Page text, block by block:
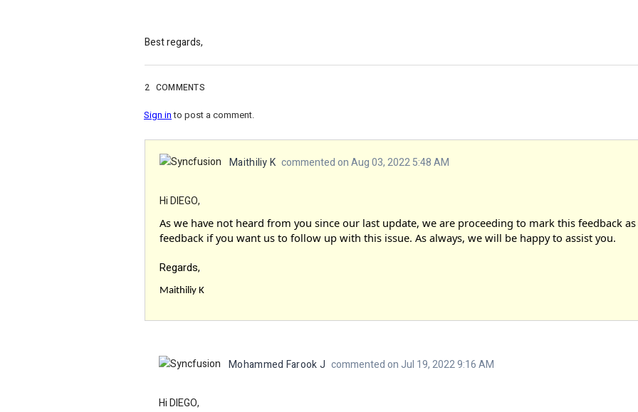
Best regards,
2 COMMENTS
Sign into post a comment.
Maithiliy K commented on Aug 03, 2022 5:48 AM
Hi DIEGO,
As we have not heard from you since our last update, we are proceeding to mark this feedback
feedback if you want us to follow up with this issue. As always, we will be happy to assist you.
Regards,
Maithiliy K
Mohammed Farook J commented on Jul 19, 2022 9:16 AM
Hi DIEGO,